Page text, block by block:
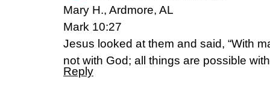
Mary H., Ardmore, AL
Mark 10:27
Jesus looked at them and said, “With
not with God; all things are possible
Reply